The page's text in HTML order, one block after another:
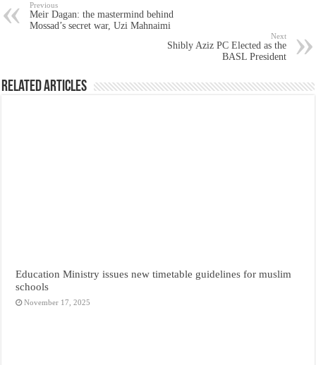
Previous
Meir Dagan: the mastermind behind
Mossad’s secret war, Uzi Mahnaimi
Next
Shibly Aziz PC Elected as the
BASL President
Related Articles
Education Ministry issues new timetable guidelines for muslim
schools
November 17, 2025